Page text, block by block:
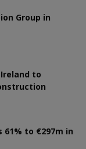
Group in
to
to €297m in